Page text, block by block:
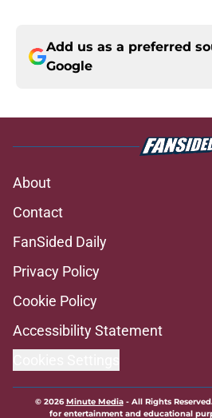
Add us as a preferred
Google
About
Contact
FanSided Daily
Privacy Policy
Cookie Policy
Accessibility Statement
© 2026Minute Media- All Rights
for entertainment and educational